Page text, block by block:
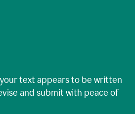
text appears to be written
and submit with peace of